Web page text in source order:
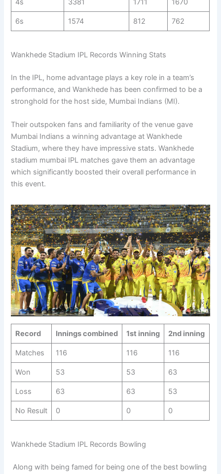
4s 3381 1711 1670
6s 1574 812 762
Wankhede Stadium IPL Records Winning Stats
In the IPL, home advantage plays a key role in a team’s
performance, and Wankhede has been confirmed to be a
stronghold for the host side, Mumbai Indians (MI).
Their outspoken fans and familiarity of the venue gave
Mumbai Indians a winning advantage at Wankhede
Stadium, where they have impressive stats. Wankhede
stadium mumbai IPL matches gave them an advantage
which significantly boosted their overall performance in
this event.
Record Innings combined 1st inning 2nd inning
Matches 116 116 116
Won 53 53 63
Loss 63 63 53
No Result 0 0 0
Wankhede Stadium IPL Records Bowling
Along with being famed for being one of the best bowling